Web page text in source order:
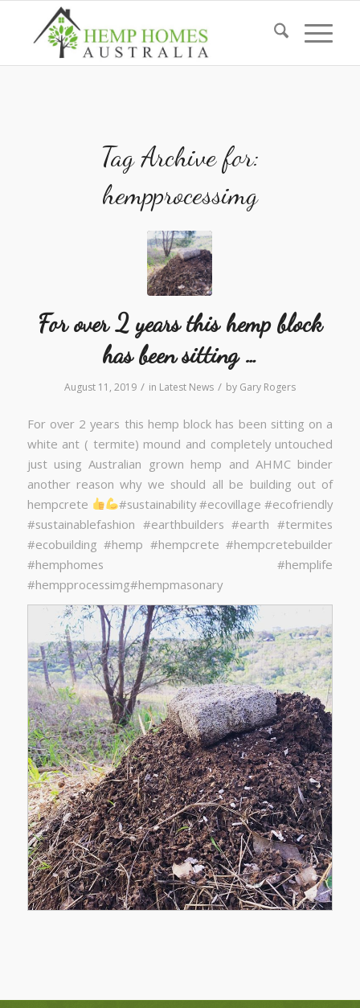
Tag Archive for:
hempprocessimg
For over 2 years this hemp block
has been sitting …
August 11, 2019 / in Latest News / by Gary Rogers
For over 2 years this hemp block has been sitting on a
white ant ( termite) mound and completely untouched
just using Australian grown hemp and AHMC binder
another reason why we should all be building out of
hempcrete
#sustainability #ecovillage #ecofriendly
#sustainablefashion #earthbuilders #earth #termites
#ecobuilding #hemp #hempcrete #hempcretebuilder
#hemphomes #hemplife
#hempprocessimg#hempmasonary